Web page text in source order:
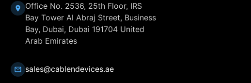
Office No. 2536, 25th Floor, IRS
Bay Tower Al Abraj Street, Business
Bay, Dubai, Dubai 191704 United
Arab Emirates
sales@cablendevices.ae